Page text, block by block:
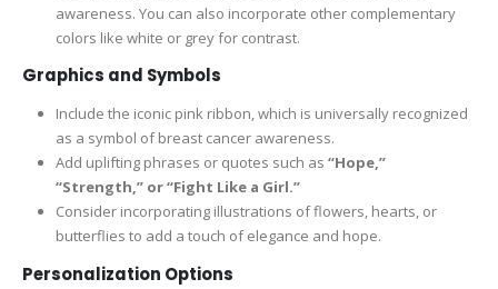
awareness. You can also incorporate other complementary
colors like white or grey for contrast.
Graphics and Symbols
Include the iconic pink ribbon, which is universally recognized
as a symbol of breast cancer awareness.
Add uplifting phrases or quotes such as “Hope,”
“Strength,” or “Fight Like a Girl.”
Consider incorporating illustrations of flowers, hearts, or
butterflies to add a touch of elegance and hope.
Personalization Options